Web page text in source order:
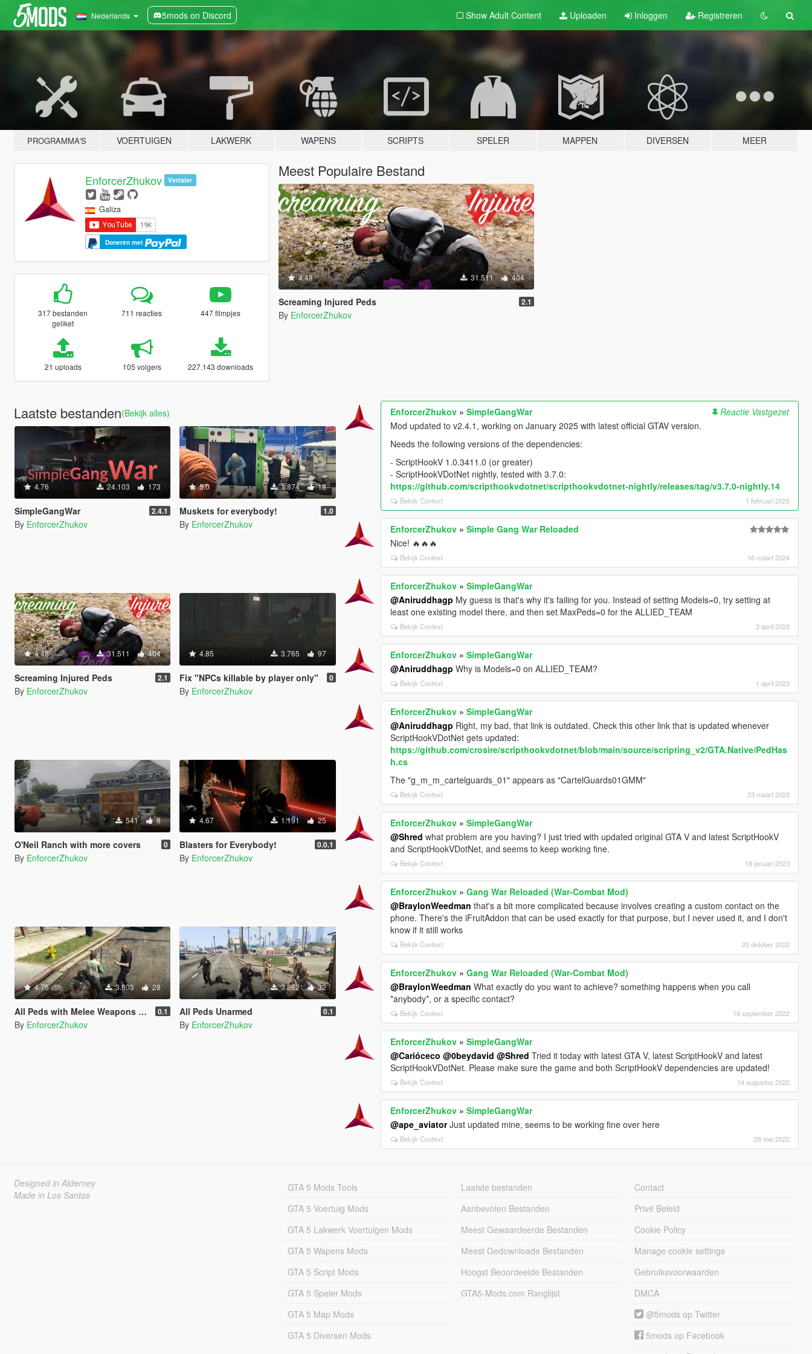
Nederlands 5mods on Discord Show Adult Content Uploaden Inloggen Registreren
PROGRAMMA'S VOERTUIGEN LAKWERK WAPENS SCRIPTS SPELER MAPPEN DIVERSEN MEER
EnforcerZhukov Vertaler
Galiza
Doneren met
317 bestanden
geliket
711 reacties 447 filmpjes
21 uploads 105 volgers 227.143 downloads
Meest Populaire Bestand
4.48 31.511 404
Screaming Injured Peds 2.1
By EnforcerZhukov
Laatste bestanden(Bekijk alles)
4.76 24.103 173
SimpleGangWar 2.4.1
By EnforcerZhukov
5.0 1.874 18
Muskets for everybody! 1.0
By EnforcerZhukov
4.48 31.511 404
Screaming Injured Peds 2.1
By EnforcerZhukov
4.85 3.765 97
Fix "NPCs killable by player only" 0
By EnforcerZhukov
541 8
O'Neil Ranch with more covers 0
By EnforcerZhukov
4.67 1.191 25
Blasters for Everybody! 0.0.1
By EnforcerZhukov
4.75 3.803 28
All Peds with Melee Weapons Only 0.1
By EnforcerZhukov
3.862 32
All Peds Unarmed 0.1
By EnforcerZhukov
EnforcerZhukov »SimpleGangWar
Reactie Vastgezet
Mod updated to v2.4.1, working on January 2025 with latest official GTAV version.
Needs the following versions of the dependencies:
- ScriptHookV 1.0.3411.0 (or greater)
- ScriptHookVDotNet nightly, tested with 3.7.0:
https://github.com/scripthookvdotnet/scripthookvdotnet-nightly/releases/tag/v3.7.0-nightly.14
Bekijk Context 1 februari 2025
EnforcerZhukov »Simple Gang War Reloaded
Nice! 🔥🔥🔥
Bekijk Context 16 maart 2024
EnforcerZhukov »SimpleGangWar
@Aniruddhagp My guess is that's why it's failing for you. Instead of setting Models=0, try setting at
least one existing model there, and then set MaxPeds=0 for the ALLIED_TEAM
Bekijk Context 2 april 2023
EnforcerZhukov »SimpleGangWar
@Aniruddhagp Why is Models=0 on ALLIED_TEAM?
Bekijk Context 1 april 2023
EnforcerZhukov »SimpleGangWar
@Aniruddhagp Right, my bad, that link is outdated. Check this other link that is updated whenever
ScriptHookVDotNet gets updated:
https://github.com/crosire/scripthookvdotnet/blob/main/source/scripting_v2/GTA.Native/PedHas
h.cs
The "g_m_m_cartelguards_01" appears as "CartelGuards01GMM"
Bekijk Context 23 maart 2023
EnforcerZhukov »SimpleGangWar
@Shred what problem are you having? I just tried with updated original GTA V and latest ScriptHookV
and ScriptHookVDotNet, and seems to keep working fine.
Bekijk Context 18 januari 2023
EnforcerZhukov »Gang War Reloaded (War-Combat Mod)
@BraylonWeedman that's a bit more complicated because involves creating a custom contact on the
phone. There's the iFruitAddon that can be used exactly for that purpose, but I never used it, and I don't
know if it still works
Bekijk Context 20 oktober 2022
EnforcerZhukov »Gang War Reloaded (War-Combat Mod)
@BraylonWeedman What exactly do you want to achieve? something happens when you call
*anybody*, or a specific contact?
Bekijk Context 18 september 2022
EnforcerZhukov »SimpleGangWar
@Carióceco @0beydavid @Shred Tried it today with latest GTA V, latest ScriptHookV and latest
ScriptHookVDotNet. Please make sure the game and both ScriptHookV dependencies are updated!
Bekijk Context 14 augustus 2022
EnforcerZhukov »SimpleGangWar
@ape_aviatorJust updated mine, seems to be working fine over here
Bekijk Context 28 mei 2022
Designed in Alderney
Made in Los Santos
GTA 5 Mods Tools
GTA 5 Voertuig Mods
GTA 5 Lakwerk Voertuigen Mods
GTA 5 Wapens Mods
GTA 5 Script Mods
GTA 5 Speler Mods
GTA 5 Map Mods
GTA 5 Diversen Mods
Laatste bestanden
Aanbevolen Bestanden
Meest Gewaardeerde Bestanden
Meest Gedownloade Bestanden
Hoogst Beoordeelde Bestanden
GTA5-Mods.com Ranglijst
Contact
Privé Beleid
Cookie Policy
Manage cookie settings
Gebruiksvoorwaarden
DMCA
@5mods op Twitter
5mods op Facebook